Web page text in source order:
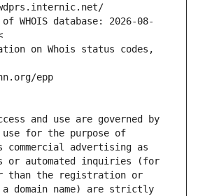
WHOIS database: 2026-08-
on Whois status codes,
epp
and use are governed by
use for the purpose of
commercial advertising as
or automated inquiries (for
than the registration or
domain name) are strictly